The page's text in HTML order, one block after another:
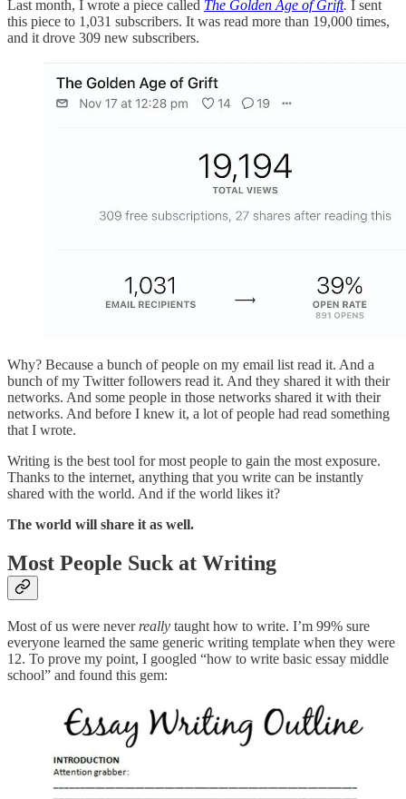
Last month, I wrote a piece called The Golden Age of Grift. I sent
this piece to 1,031 subscribers. It was read more than 19,000 times,
and it drove 309 new subscribers.
Why? Because a bunch of people on my email list read it. And a
bunch of my Twitter followers read it. And they shared it with their
networks. And some people in those networks shared it with their
networks. And before I knew it, a lot of people had read something
that I wrote.
Writing is the best tool for most people to gain the most exposure.
Thanks to the internet, anything that you write can be instantly
shared with the world. And if the world likes it?
The world will share it as well.
Most People Suck at Writing
Most of us were never really taught how to write. I’m 99% sure
everyone learned the same generic writing template when they were
12. To prove my point, I googled “how to write basic essay middle
school” and found this gem: